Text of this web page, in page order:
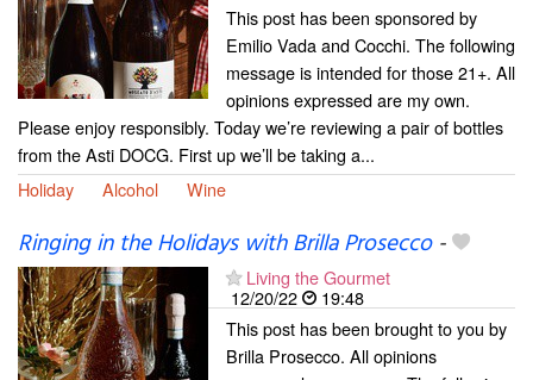
This post has been sponsored by
Emilio Vada and Cocchi. The following
message is intended for those 21+. All
opinions expressed are my own.
Please enjoy responsibly. Today we’re reviewing a pair of bottles
from the Asti DOCG. First up we’ll be taking a...
Holiday
Alcohol Wine
Ringing in the Holidays with Brilla Prosecco-
Living the Gourmet
12/20/22
19:48
This post has been brought to you by
Brilla Prosecco. All opinions